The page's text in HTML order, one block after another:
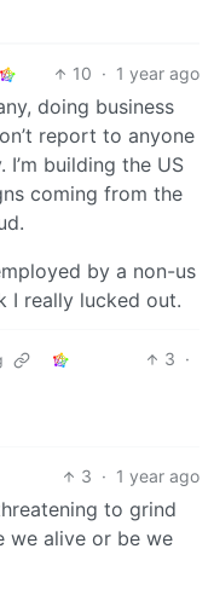
10 · 1 year ago
doing business
report to anyone
building the US
coming from the
by a non-us
I really lucked out.
3 ·
3 · 1 year ago
to grind
we alive or be we